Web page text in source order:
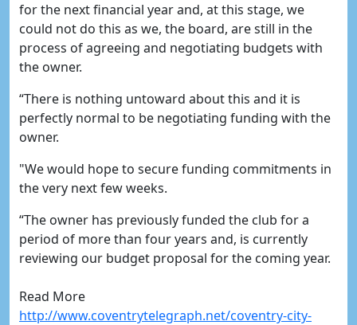
for the next financial year and, at this stage, we
could not do this as we, the board, are still in the
process of agreeing and negotiating budgets with
the owner.
“There is nothing untoward about this and it is
perfectly normal to be negotiating funding with the
owner.
"We would hope to secure funding commitments in
the very next few weeks.
“The owner has previously funded the club for a
period of more than four years and, is currently
reviewing our budget proposal for the coming year.
Read More
http://www.coventrytelegraph.net/coventry-city-